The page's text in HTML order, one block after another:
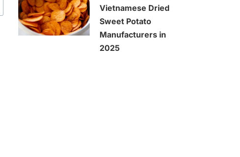
Vietnamese Dried
Sweet Potato
Manufacturers in
2025